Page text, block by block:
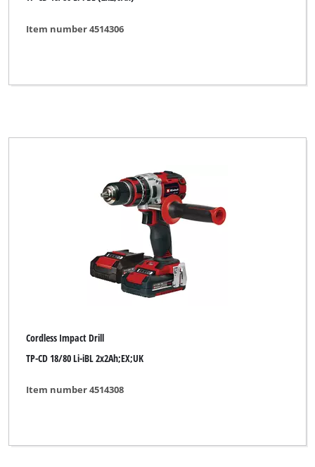
Item number 4514306
Cordless Impact Drill
TP-CD 18/80 Li-iBL 2x2Ah;EX;UK
Item number 4514308